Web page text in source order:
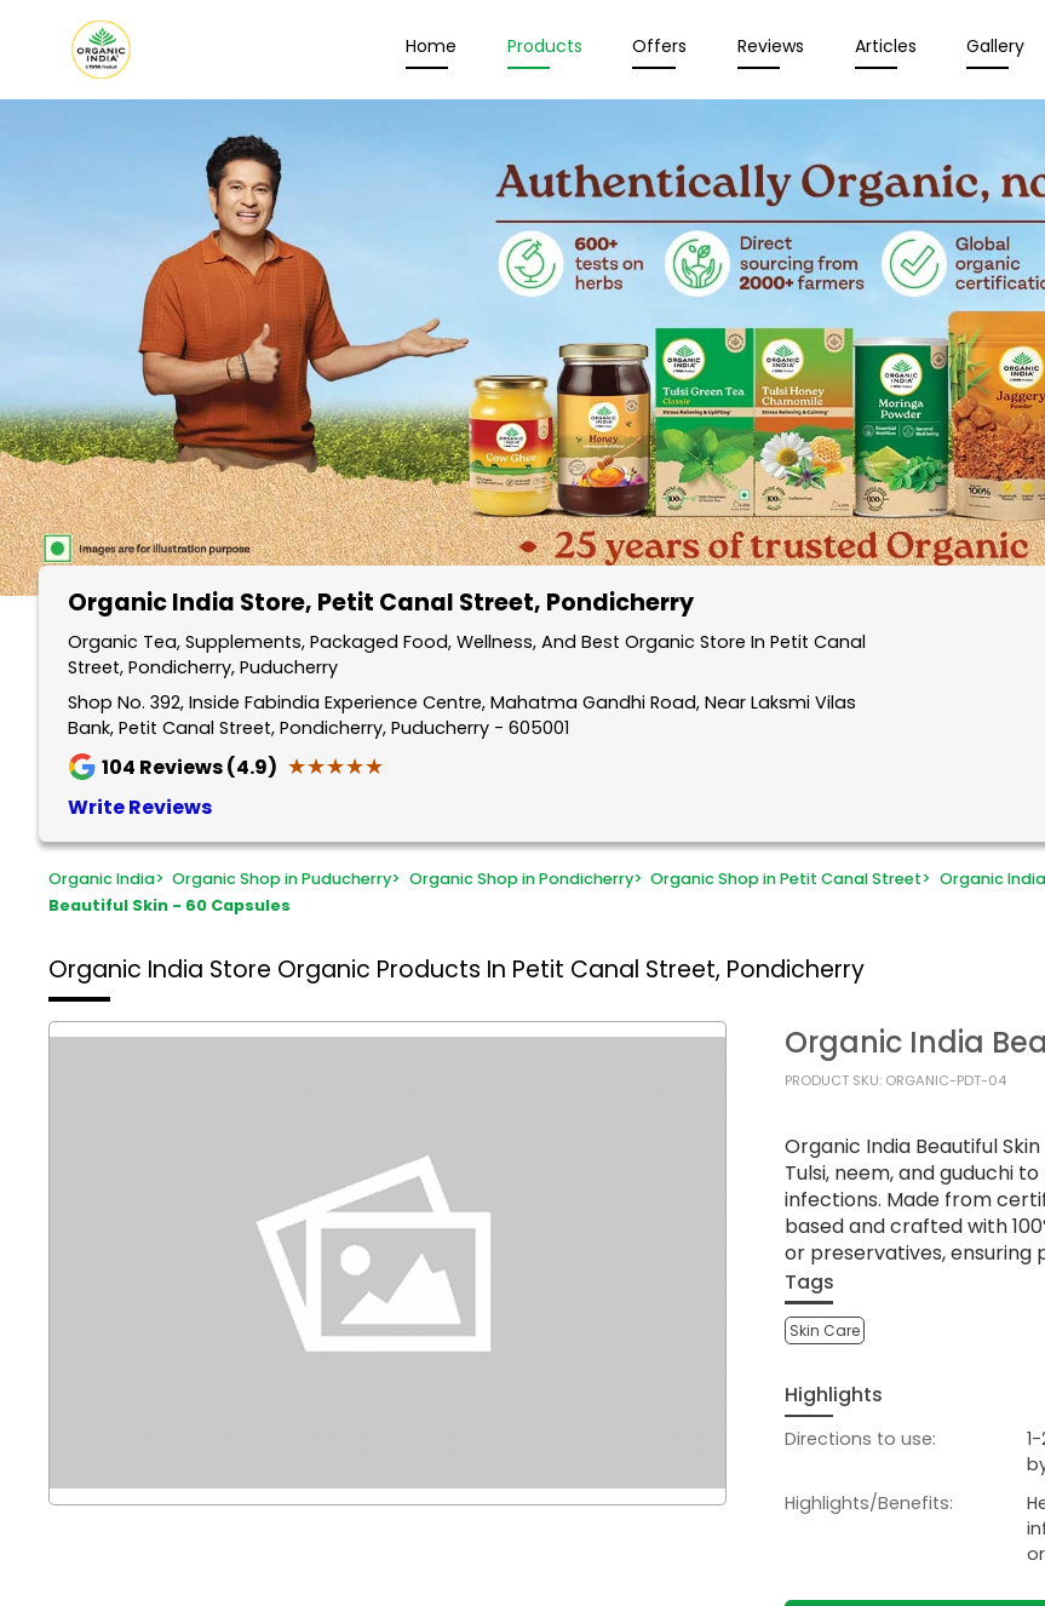
Home Products Offers Reviews Articles Gallery
Organic India Store, Petit Canal Street, Pondicherry
Organic Tea, Supplements, Packaged Food, Wellness, And Best Organic Store In Petit Canal
Street, Pondicherry, Puducherry
Shop No. 392, Inside Fabindia Experience Centre, Mahatma Gandhi Road, Near Laksmi Vilas
Bank, Petit Canal Street, Pondicherry, Puducherry - 605001
104 Reviews (4.9) ★★★★★
★★★★★
Write Reviews
Organic India> Organic Shop in Puducherry> Organic Shop in Pondicherry> Organic Shop in Petit Canal Street> Organic
Beautiful Skin - 60 Capsules
Organic India Store Organic Products In Petit Canal Street, Pondicherry
Organic India
PRODUCT SKU: ORGANIC-PDT-04
Organic India Beautiful
Tulsi, neem, and guduchi
infections. Made from
based and crafted with
or preservatives, ensuring
Tags
Skin Care
Highlights
Directions to use:
Highlights/Benefits: